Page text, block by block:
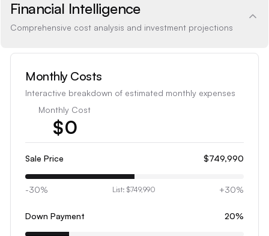
Financial Intelligence
Comprehensive cost analysis and investment projections
Monthly Costs
Interactive breakdown of estimated monthly expenses
Monthly Cost
$0
1
3
5
Sale Price $749,990
-30% List: $749,990 +30%
Down Payment 20%